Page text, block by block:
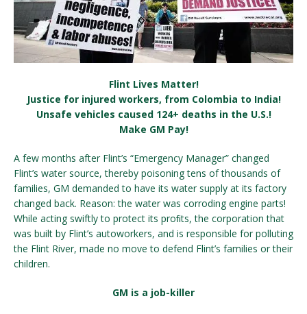
Flint Lives Matter!
Justice for injured workers, from Colombia to India!
Unsafe vehicles caused 124+ deaths in the U.S.!
Make GM Pay!
A few months after Flint’s “Emergency Manager” changed
Flint’s water source, thereby poisoning tens of thousands of
families, GM demanded to have its water supply at its factory
changed back. Reason: the water was corroding engine parts!
While acting swiftly to protect its proﬁts, the corporation that
was built by Flint’s autoworkers, and is responsible for polluting
the Flint River, made no move to defend Flint’s families or their
children.
GM is a job-killer